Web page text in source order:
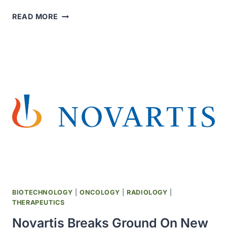
READ MORE SOUTH
OUTBREAK
TOTAL
BIOTECHNOLOGY |ONCOLOGY |RADIOLOGY
THERAPEUTICS
Novartis Breaks Ground On New